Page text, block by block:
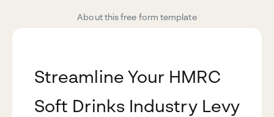
About this free form template
Streamline Your HMRC
Soft Drinks Industry Levy